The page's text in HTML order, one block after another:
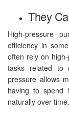
They
High-pressure
efficiency in
often rely on
tasks related to
pressure allows
having to spend
naturally over time.